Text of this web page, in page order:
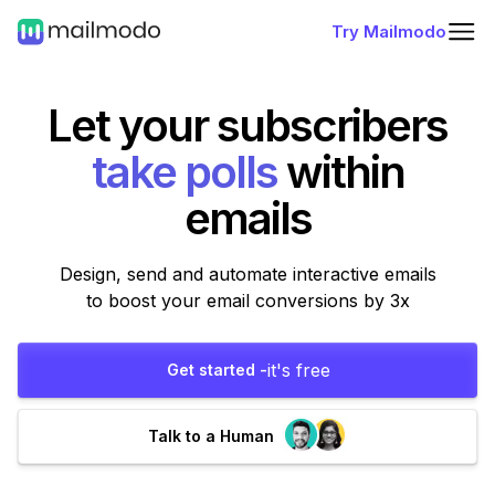
Try Mailmodo
Let your subscribers
fill forms within
emails
Design, send and automate interactive emails
to boost your email conversions by 3x
Get started -it's free
Talk to a Human